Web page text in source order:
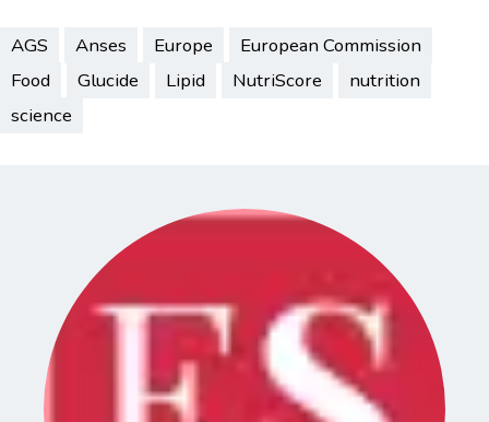
AGS Anses Europe
European Commission
Food
Glucide Lipid NutriScore
nutrition
science